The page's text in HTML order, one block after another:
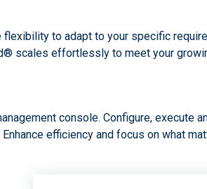
to adapt to your specific
scales effortlessly to meet your
console. Configure, execute
efficiency and focus on what